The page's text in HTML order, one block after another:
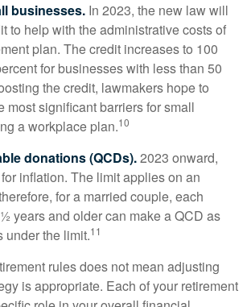
businesses. In 2023, the new law will
to help with the administrative costs of
plan. The credit increases to 100
for businesses with less than 50
the credit, lawmakers hope to
most significant barriers for small
a workplace plan.10
donations (QCDs).2023 onward,
inflation. The limit applies on an
for a married couple, each
years and older can make a QCD as
under the limit.11
rules does not mean adjusting
is appropriate. Each of your retirement